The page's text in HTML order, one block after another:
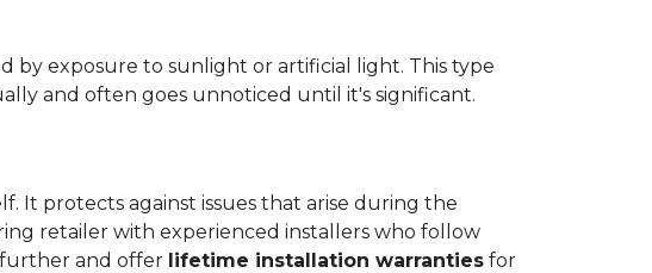
by exposure to sunlight or artificial light. This type
and often goes unnoticed until it's significant.
It protects against issues that arise during the
retailer with experienced installers who follow
further and offer lifetime installation warranties for